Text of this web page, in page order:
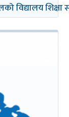
विद्यालय शिक्षा